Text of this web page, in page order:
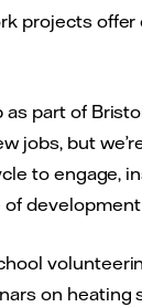
projects offer
part of
jobs, but
to engage,
of
on heating